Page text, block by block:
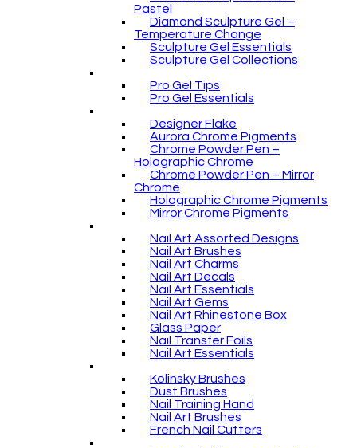
Pastel
Diamond Sculpture Gel –
Temperature Change
Sculpture Gel Essentials
Sculpture Gel Collections
Pro Gel Tips
Pro Gel Essentials
Designer Flake
Aurora Chrome Pigments
Chrome Powder Pen –
Holographic Chrome
Chrome Powder Pen – Mirror
Chrome
Holographic Chrome Pigments
Mirror Chrome Pigments
Nail Art Assorted Designs
Nail Art Brushes
Nail Art Charms
Nail Art Decals
Nail Art Essentials
Nail Art Gems
Nail Art Rhinestone Box
Glass Paper
Nail Transfer Foils
Nail Art Essentials
Kolinsky Brushes
Dust Brushes
Nail Training Hand
Nail Art Brushes
French Nail Cutters